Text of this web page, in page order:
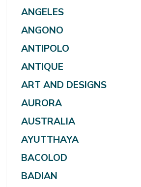
ANGELES
ANGONO
ANTIPOLO
ANTIQUE
ART AND DESIGNS
AURORA
AUSTRALIA
AYUTTHAYA
BACOLOD
BADIAN